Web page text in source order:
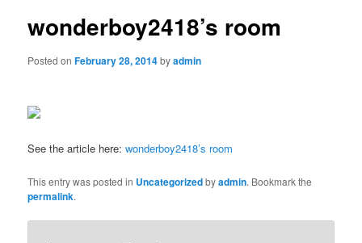
wonderboy2418’s room
Posted onFebruary 28, 2014byadmin
See the article here:wonderboy2418’s room
This entry was posted in Uncategorizedbyadmin. Bookmark the
permalink.